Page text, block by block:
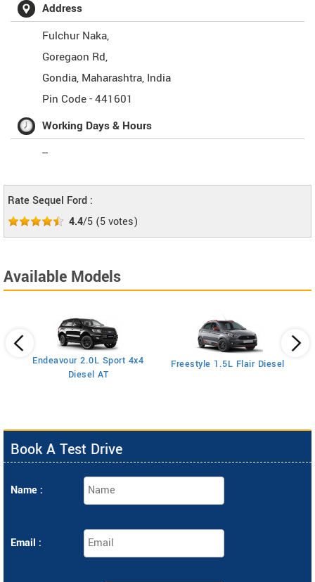
Address
Fulchur Naka,
Goregaon Rd,
Gondia, Maharashtra, India
Pin Code -441601
Working Days & Hours
--
Rate Sequel Ford :
4.4/5 (5votes)
Available Models
Endeavour 2.0L Sport 4x4
Diesel AT
Freestyle 1.5L Flair Diesel
Book A Test Drive
Name :
Email :